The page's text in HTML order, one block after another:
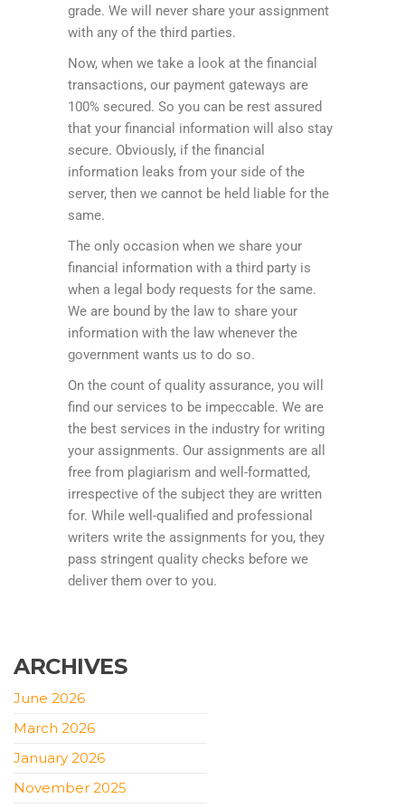
grade. We will never share your assignment
with any of the third parties.
Now, when we take a look at the financial
transactions, our payment gateways are
100% secured. So you can be rest assured
that your financial information will also stay
secure. Obviously, if the financial
information leaks from your side of the
server, then we cannot be held liable for the
same.
The only occasion when we share your
financial information with a third party is
when a legal body requests for the same.
We are bound by the law to share your
information with the law whenever the
government wants us to do so.
On the count of quality assurance, you will
find our services to be impeccable. We are
the best services in the industry for writing
your assignments. Our assignments are all
free from plagiarism and well-formatted,
irrespective of the subject they are written
for. While well-qualified and professional
writers write the assignments for you, they
pass stringent quality checks before we
deliver them over to you.
ARCHIVES
June 2026
March 2026
January 2026
November 2025